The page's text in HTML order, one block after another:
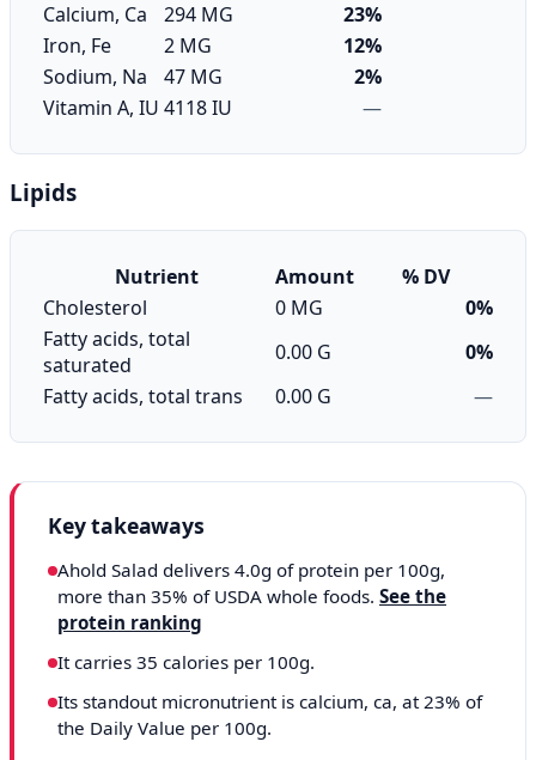
Calcium, Ca
294 MG
23%
Iron, Fe
2 MG
12%
Sodium, Na
47 MG
2%
Vitamin A, IU 4118 IU —
Lipids
Nutrient Amount
% DV
Cholesterol
0 MG
0%
Fatty acids, total
saturated
0.00 G
0%
Fatty acids, total trans
0.00 G —
Key takeaways
Ahold Salad delivers 4.0g of protein per 100g,
more than 35% of USDA whole foods. See the
protein ranking
It carries 35 calories per 100g.
Its standout micronutrient is calcium, ca, at 23% of
the Daily Value per 100g.